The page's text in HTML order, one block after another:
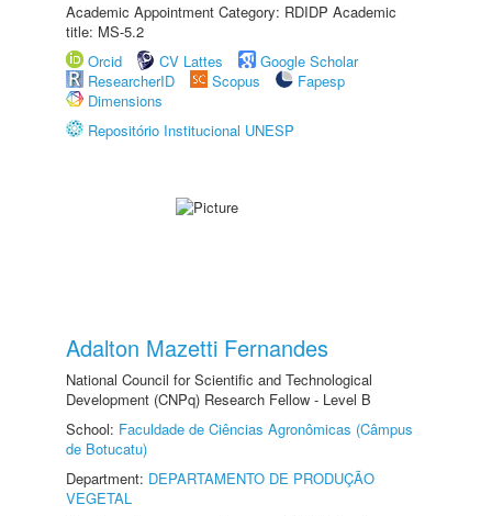
Academic Appointment Category: RDIDP Academic
title: MS-5.2
Orcid
CV Lattes
Google Scholar
ResearcherID
Scopus
Fapesp
Dimensions
Repositório Institucional UNESP
Adalton Mazetti Fernandes
National Council for Scientific and Technological
Development (CNPq) Research Fellow - Level B
School: Faculdade de Ciências Agronômicas (Câmpus
de Botucatu)
Department: DEPARTAMENTO DE PRODUÇÃO
VEGETAL